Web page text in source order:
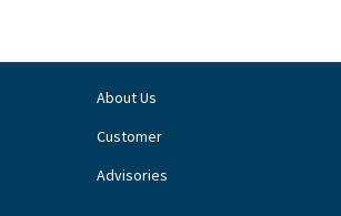
About Us
Customer
Advisories